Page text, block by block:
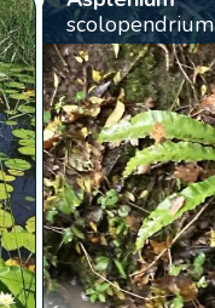
scolopendrium